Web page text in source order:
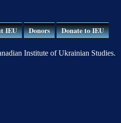
IEU Donors Donate to IEU
Institute of Ukrainian Studies.